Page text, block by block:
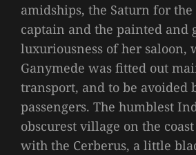
amidships, the Saturn for
captain and the painted and
luxuriousness of her saloon,
Ganymede was fitted out
transport, and to be avoided
passengers. The humblest
obscurest village on the
with the Cerberus, a little